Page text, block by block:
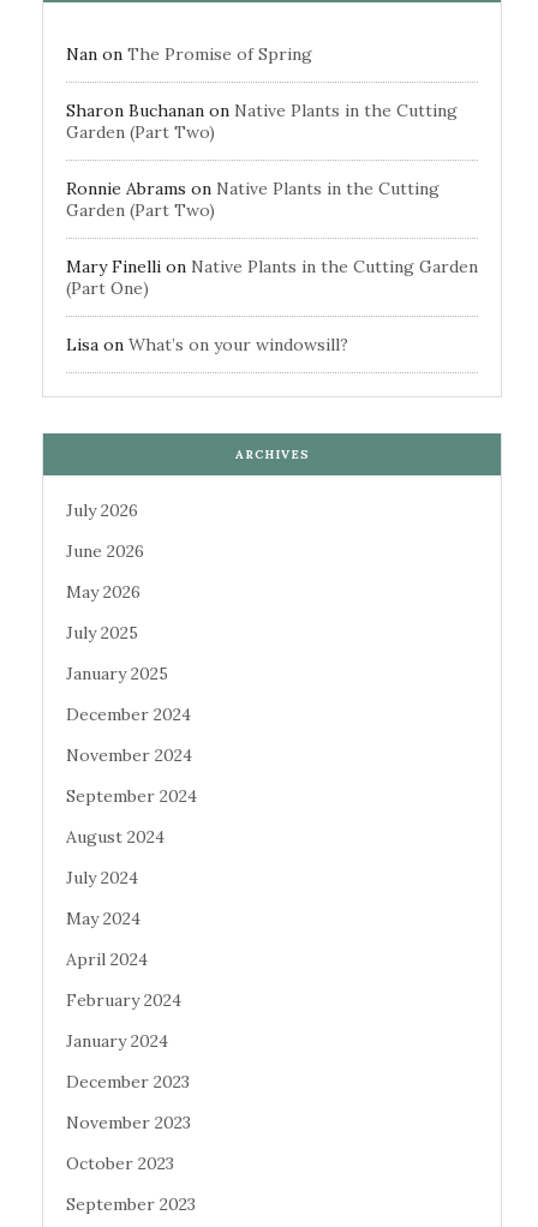
Nan on The Promise of Spring
Sharon Buchanan on Native Plants in the Cutting
Garden (Part Two)
Ronnie Abrams on Native Plants in the Cutting
Garden (Part Two)
Mary Finelli on Native Plants in the Cutting Garden
(Part One)
Lisa on What’s on your windowsill?
ARCHIVES
July 2026
June 2026
May 2026
July 2025
January 2025
December 2024
November 2024
September 2024
August 2024
July 2024
May 2024
April 2024
February 2024
January 2024
December 2023
November 2023
October 2023
September 2023